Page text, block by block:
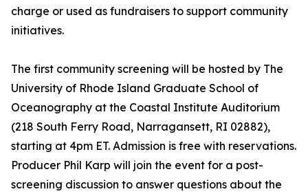
charge or used as fundraisers to support community
initiatives.
The first community screening will be hosted by The
University of Rhode Island Graduate School of
Oceanography at the Coastal Institute Auditorium
(218 South Ferry Road, Narragansett, RI 02882),
starting at 4pm ET. Admission is free with reservations.
Producer Phil Karp will join the event for a post-
screening discussion to answer questions about the